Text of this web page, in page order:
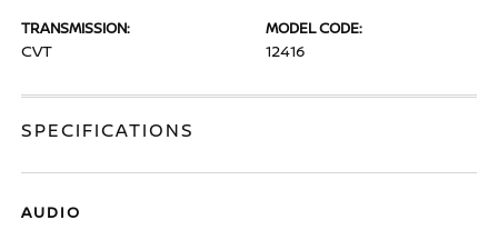
TRANSMISSION:
CVT
MODEL CODE:
12416
SPECIFICATIONS
AUDIO